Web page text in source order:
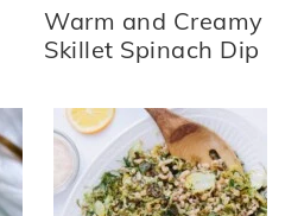
Warm and Creamy
Skillet Spinach Dip